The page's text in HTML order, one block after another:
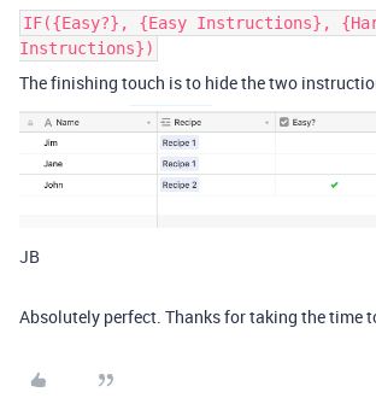
IF({Easy?}, {Easy Instructions},
Instructions})
The finishing touch is to hide the two
JB
Absolutely perfect. Thanks for taking the time